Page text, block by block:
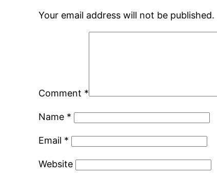
Your email address will not be published.
Comment *
Name *
Email *
Website